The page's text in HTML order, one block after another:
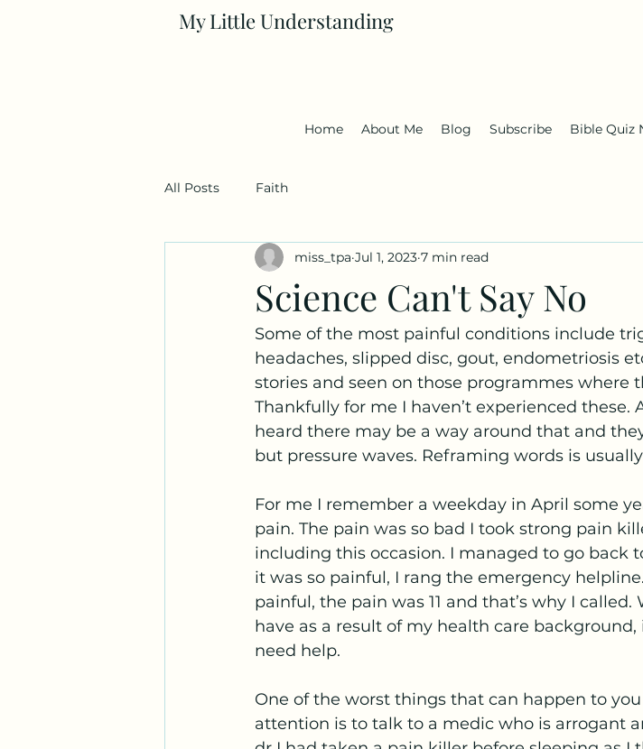
My Little Understanding
Home About Me Blog Subscribe Bible Quiz
All Posts Faith
Science Can't Say No
miss_tpa Jul 1, 2023 7 min read
Some of the most painful conditions include
headaches, slipped disc, gout, endometriosis
stories and seen on those programmes where
Thankfully for me I haven’t experienced these.
heard there may be a way around that and
but pressure waves. Reframing words is
For me I remember a weekday in April some
pain. The pain was so bad I took strong pain
including this occasion. I managed to go back
it was so painful, I rang the emergency
painful, the pain was 11 and that’s why I
have as a result of my health care background,
need help.
One of the worst things that can happen to
attention is to talk to a medic who is arrogant